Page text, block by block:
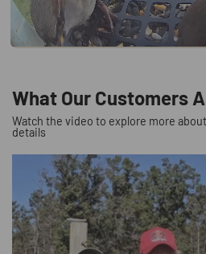
What Our Customers
Watch the video to explore more
details